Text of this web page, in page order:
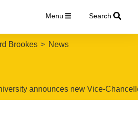
Menu Search
Brookes News
announces new Vice-